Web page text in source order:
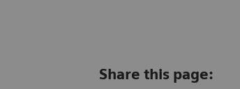
Share this page: